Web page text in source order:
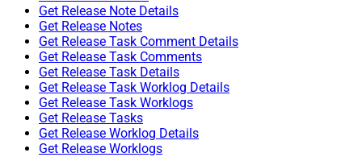
Get Release Note Details
Get Release Notes
Get Release Task Comment Details
Get Release Task Comments
Get Release Task Details
Get Release Task Worklog Details
Get Release Task Worklogs
Get Release Tasks
Get Release Worklog Details
Get Release Worklogs